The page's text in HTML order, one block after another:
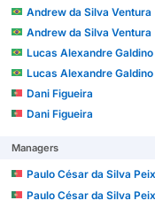
Andrew da Silva Ventura
Andrew da Silva Ventura
Lucas Alexandre Galdino de
Lucas Alexandre Galdino de
Dani Figueira
Dani Figueira
Managers
Paulo César da Silva
Paulo César da Silva